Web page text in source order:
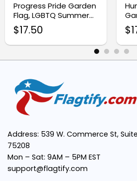
Vibrant Transgender Pride
Weather-Resistant:
Support Inclusivity:
Progress Pride Garden
Flag, LGBTQ Summer
Yard Decor
$17.50 $
Address: 539 W. Commerce St,
75208
Mon – Sat: 9AM – 5PM EST
support@flagtify.com